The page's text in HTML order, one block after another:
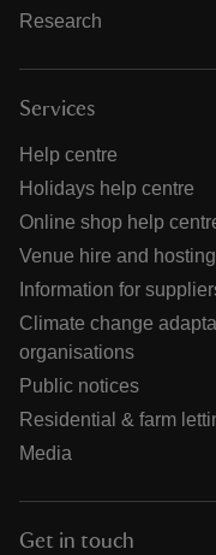
Research
Services
Help centre
Holidays help centre
Online shop help
Venue hire and
Information for
Climate change
organisations
Public notices
Residential & farm
Media
Get in touch